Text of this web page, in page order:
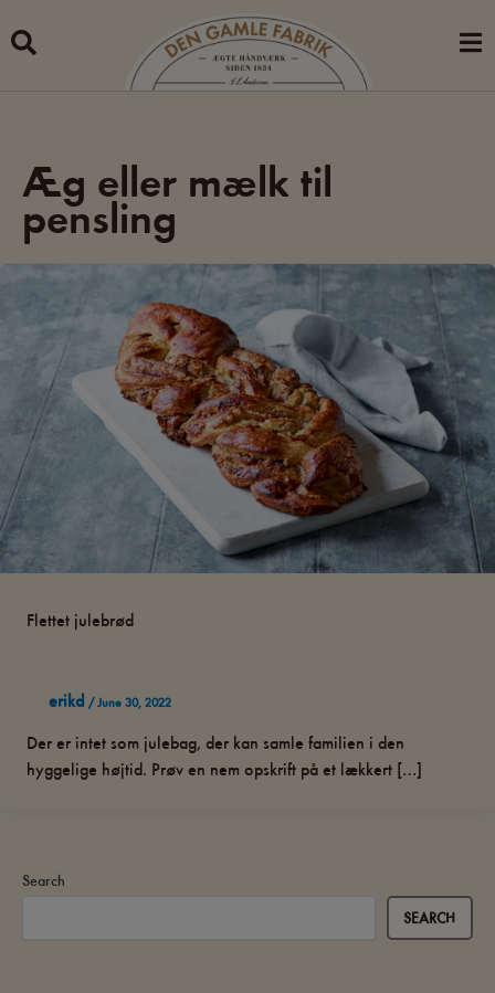
to
Æg eller mælk til
pensling
Flettet julebrød
erikd /June 30, 2022
Der er intet som julebag, der kan samle familien i den
hyggelige højtid. Prøv en nem opskrift på et lækkert […]
Search
SEARCH